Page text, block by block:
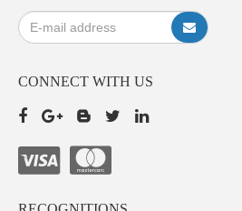
CONNECT WITH US